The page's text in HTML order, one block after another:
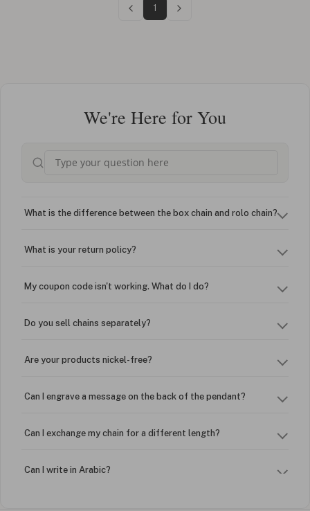
1
We're Here for You
What is the difference between the box chain and rolo chain?
What is your return policy?
My coupon code isn't working. What do I do?
Do you sell chains separately?
Are your products nickel-free?
Can I engrave a message on the back of the pendant?
Can I exchange my chain for a different length?
Can I write in Arabic?